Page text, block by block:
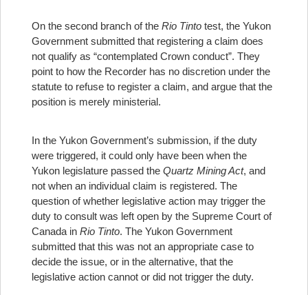
On the second branch of the Rio Tinto test, the Yukon
Government submitted that registering a claim does
not qualify as “contemplated Crown conduct”. They
point to how the Recorder has no discretion under the
statute to refuse to register a claim, and argue that the
position is merely ministerial.
In the Yukon Government’s submission, if the duty
were triggered, it could only have been when the
Yukon legislature passed the Quartz Mining Act, and
not when an individual claim is registered. The
question of whether legislative action may trigger the
duty to consult was left open by the Supreme Court of
Canada in Rio Tinto. The Yukon Government
submitted that this was not an appropriate case to
decide the issue, or in the alternative, that the
legislative action cannot or did not trigger the duty.